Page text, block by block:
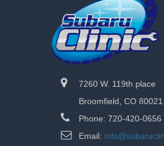
7260 W. 119th place
Broomfield, CO 80021
Phone: 720-420-0656
Email: